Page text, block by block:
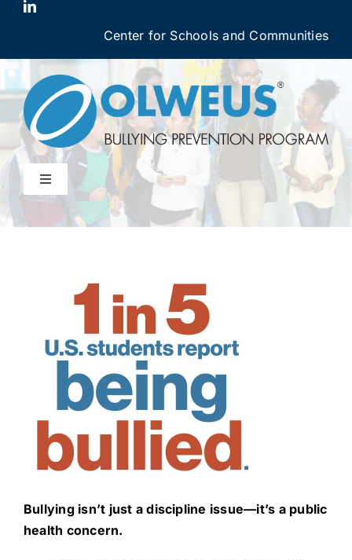
Skip
Center for Schools and Communities
Toggle
Navigation
Why OBPP Works
Bullying isn’t just a discipline issue—it’s a public
health concern.